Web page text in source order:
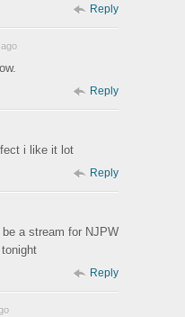
Reply
Reply
i like it lot
Reply
be a stream for NJPW
Reply